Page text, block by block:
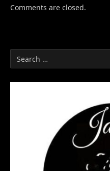
Comments are closed.